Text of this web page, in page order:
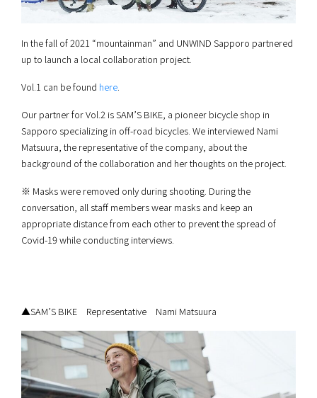
In the fall of 2021 “mountainman” and UNWIND Sapporo partnered
up to launch a local collaboration project.
Vol.1 can be found here
Our partner for Vol.2 is SAM’S BIKE, a pioneer bicycle shop in
Sapporo specializing in off-road bicycles. We interviewed Nami
Matsuura, the representative of the company, about the
background of the collaboration and her thoughts on the project.
※ Masks were removed only during shooting. During the
conversation, all staff members wear masks and keep an
appropriate distance from each other to prevent the spread of
Covid-19 while conducting interviews.
▲SAM’S BIKE Representative Nami Matsuura